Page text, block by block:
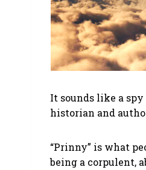
It sounds like a
historian and
“Prinny” is what
being a corpulent,